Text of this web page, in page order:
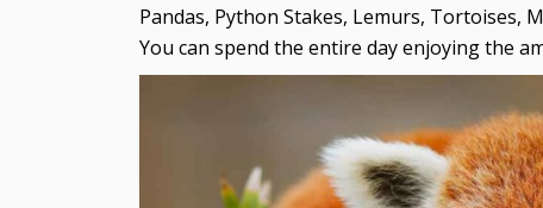
Pandas, Python Stakes, Lemurs, Tortoises,
You can spend the entire day enjoying the